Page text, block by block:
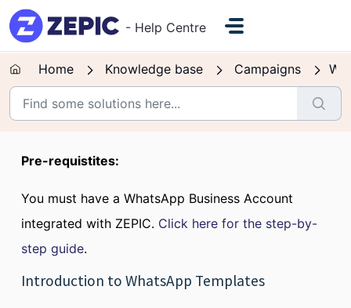
Skip to main content
- Help Centre
Home Knowledge base Campaigns
Pre-requistites:
You must have a WhatsApp Business Account
integrated with ZEPIC. Click here for the step-by-
step guide.
Introduction to WhatsApp Templates